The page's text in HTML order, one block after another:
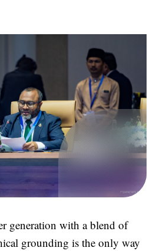
generation with a blend of
grounding is the only way